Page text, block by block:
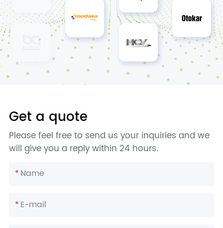
Get a quote
Please feel free to send us your inquiries and we
will give you a reply within 24 hours.
* Name
* E-mail